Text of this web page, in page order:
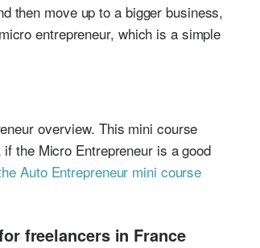
then move up to a bigger business,
entrepreneur, which is a simple
overview. This mini course
the Micro Entrepreneur is a good
Auto Entrepreneur mini course
freelancers in France